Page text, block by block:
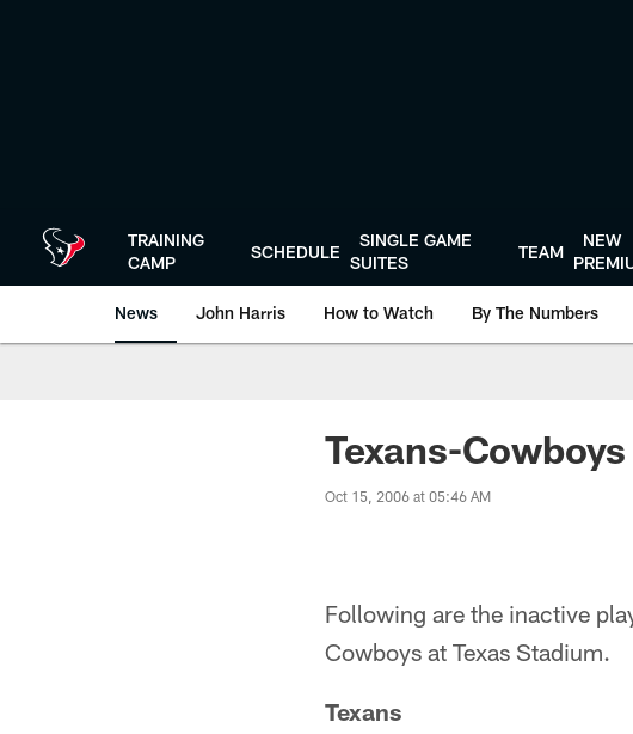
TRAINING
CAMP
SCHEDULE
SINGLE GAME
SUITES
TEAM
NEW
News John Harris How to Watch By The Numbers
Texans-
Oct 15, 2006 at 05:46 AM
Following are the inactive
Cowboys at Texas Stadium.
Texans